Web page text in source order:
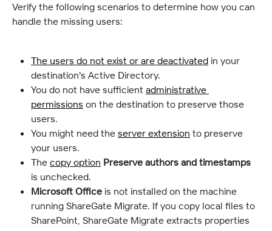
Verify the following scenarios to determine how you can
handle the missing users:
The users do not exist or are deactivated in your
destination's Active Directory.
You do not have sufficient administrative
permissions on the destination to preserve those
users.
You might need the server extension to preserve
your users.
The copy option Preserve authors and timestamps
is unchecked.
Microsoft Office is not installed on the machine
running ShareGate Migrate. If you copy local files to
SharePoint, ShareGate Migrate extracts properties